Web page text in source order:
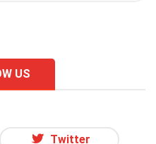
US
Twitter